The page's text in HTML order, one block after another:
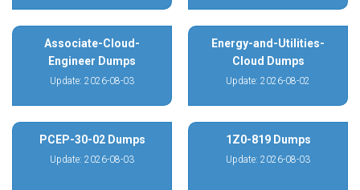
Associate-Cloud-
Engineer Dumps
Update: 2026-08-03
Energy-and-Utilities-
Cloud Dumps
Update: 2026-08-02
PCEP-30-02 Dumps
Update: 2026-08-03
1Z0-819 Dumps
Update: 2026-08-03